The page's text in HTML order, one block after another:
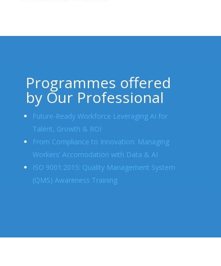
Programmes offered
by Our Professional
Future-Ready Workforce Leveraging AI for
Talent, Growth & ROI
From Compliance to Innovation: Managing
Workers’ Accomodation with Data & AI
ISO 9001:2015: Quality Management System
(QMS) Awareness Training